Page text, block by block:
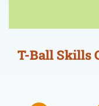
T-Ball Skills